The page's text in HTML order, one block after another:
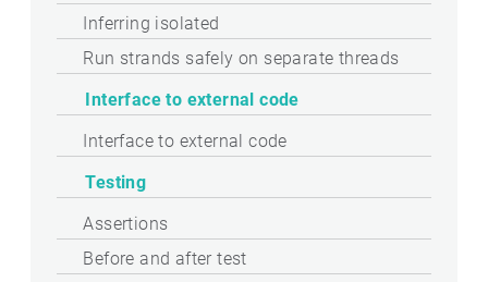
Inferring isolated
Run strands safely on separate threads
Interface to external code
Interface to external code
Testing
Assertions
Before and after test